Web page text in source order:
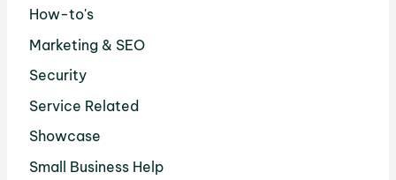
How-to's
Marketing & SEO
Security
Service Related
Showcase
Small Business Help